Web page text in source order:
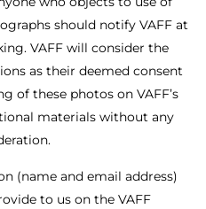
should notify VAFF at
VAFF will consider the
as their deemed consent
of these photos on VAFF’s
materials without any
(name and email address)
to us on the VAFF